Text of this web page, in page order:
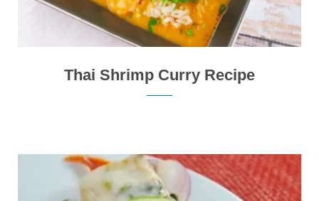
Thai Shrimp Curry Recipe